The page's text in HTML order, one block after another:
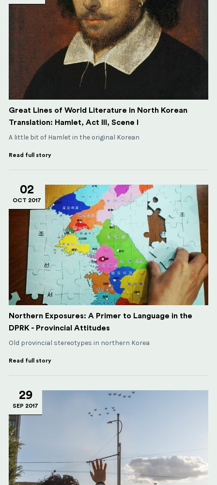
Great Lines of World Literature in North Korean
Translation: Hamlet, Act III, Scene I
A little bit of Hamlet in the original Korean
Read full story
02
OCT 2017
Northern Exposures: A Primer to Language in the
DPRK - Provincial Attitudes
Old provincial stereotypes in northern Korea
Read full story
29
SEP 2017